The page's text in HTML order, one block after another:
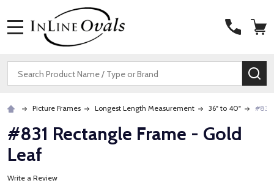
Search
Picture Frames Longest Length Measurement 36" to 40" #831
#831 Rectangle Frame - Gold
Leaf
Write a Review